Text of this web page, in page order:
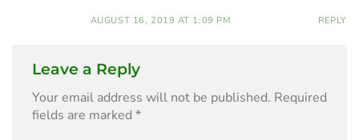
AUGUST 16, 2019 AT 1:09 PM REPLY
Leave a Reply
Your email address will not be published. Required
fields are marked *